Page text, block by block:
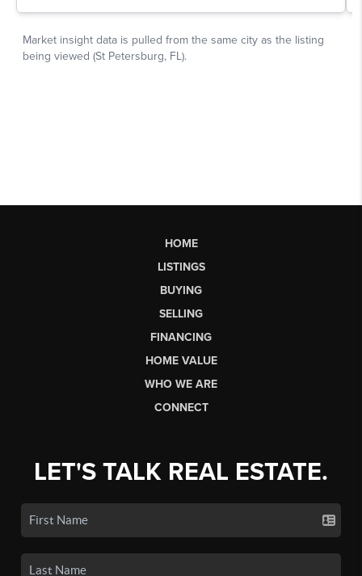
HOME
LISTINGS
BUYING
SELLING
FINANCING
HOME VALUE
WHO WE ARE
CONNECT
LET'S TALK REAL ESTATE.